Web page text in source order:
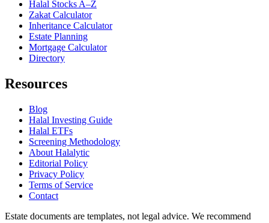
Halal Stocks A–Z
Zakat Calculator
Inheritance Calculator
Estate Planning
Mortgage Calculator
Directory
Resources
Blog
Halal Investing Guide
Halal ETFs
Screening Methodology
About Halalytic
Editorial Policy
Privacy Policy
Terms of Service
Contact
Estate documents are templates, not legal advice. We recommend